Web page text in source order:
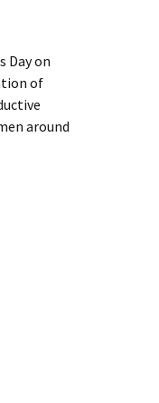
Day on
of
around